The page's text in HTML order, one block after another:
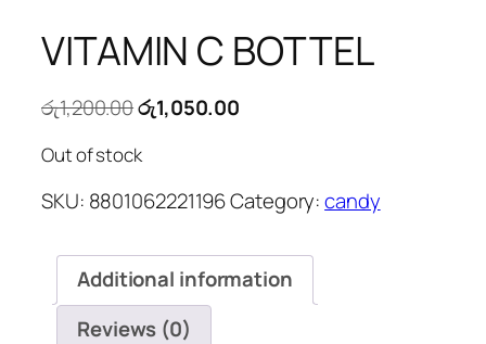
VITAMIN C BOTTEL
රු1,200.00Original
was:
රු1,200.00.
රු1,050.00
රු1,050.00.
Out of stock
SKU: 8801062221196Category:candy
Additional information
Reviews (0)